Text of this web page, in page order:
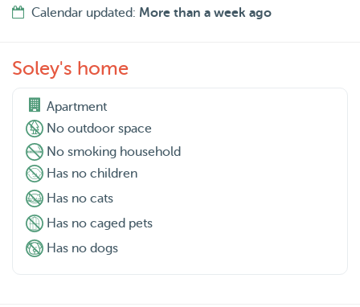
Calendar updated: More than a week ago
Soley's home
Apartment
No outdoor space
No smoking household
Has no children
Has no cats
Has no caged pets
Has no dogs